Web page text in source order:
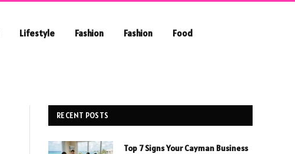
Lifestyle Fashion Fashion Food
RECENT POSTS
Top 7 Signs Your Cayman Business